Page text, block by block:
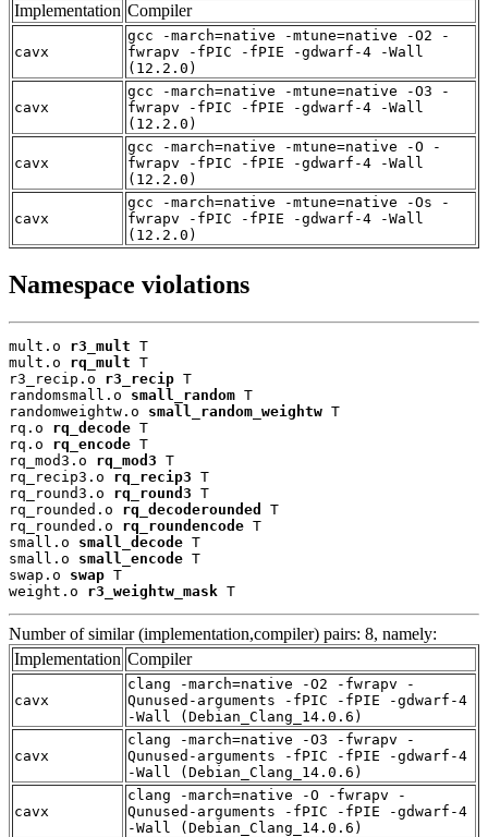
Implementation Compiler
cavx
gcc -march=native -mtune=native -O2 -
fwrapv -fPIC -fPIE -gdwarf-4 -Wall
(12.2.0)
cavx
gcc -march=native -mtune=native -O3 -
fwrapv -fPIC -fPIE -gdwarf-4 -Wall
(12.2.0)
cavx
gcc -march=native -mtune=native -O -
fwrapv -fPIC -fPIE -gdwarf-4 -Wall
(12.2.0)
cavx
gcc -march=native -mtune=native -Os -
fwrapv -fPIC -fPIE -gdwarf-4 -Wall
(12.2.0)
Namespace violations
mult.o r3_mult T
mult.o rq_mult T
r3_recip.o r3_recip T
randomsmall.o small_random T
randomweightw.o small_random_weightw T
rq.o rq_decode T
rq.o rq_encode T
rq_mod3.o rq_mod3 T
rq_recip3.o rq_recip3 T
rq_round3.o rq_round3 T
rq_rounded.o rq_decoderounded
T
rq_rounded.o rq_roundencode T
small.o small_decode T
small.o small_encode T
swap.o swap T
weight.o r3_weightw_mask T
Number of similar (implementation,compiler) pairs: 8, namely:
Implementation Compiler
cavx
clang -march=native -O2 -fwrapv -
Qunused-arguments -fPIC -fPIE -gdwarf-4
-Wall (Debian_Clang_14.0.6)
cavx
clang -march=native -O3 -fwrapv -
Qunused-arguments -fPIC -fPIE -gdwarf-4
-Wall (Debian_Clang_14.0.6)
cavx
clang -march=native -O -fwrapv -
Qunused-arguments -fPIC -fPIE -gdwarf-4
-Wall (Debian_Clang_14.0.6)